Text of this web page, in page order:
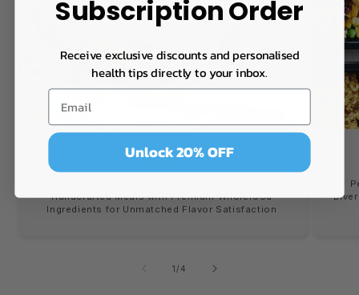
TASTE
Handcrafted Meals with Premium Wholefood
Ingredients for Unmatched Flavor Satisfaction
1 /of
4
Subscription Order
Receive exclusive discounts and personalised
health tips directly to your inbox.
Unlock 20% OFF